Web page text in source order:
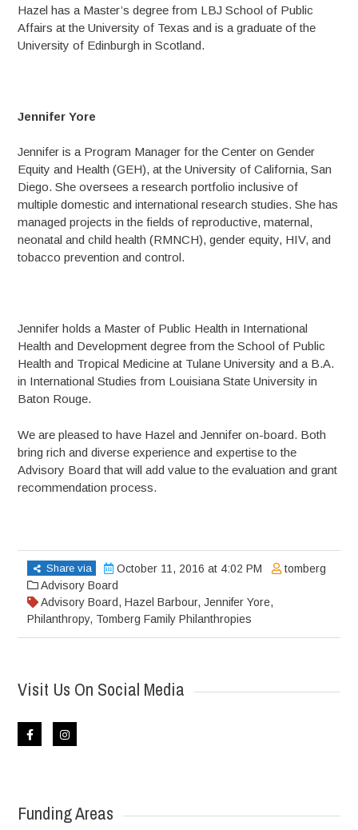
Hazel has a Master’s degree from LBJ School of Public
Affairs at the University of Texas and is a graduate of the
University of Edinburgh in Scotland.
Jennifer Yore
Jennifer is a Program Manager for the Center on Gender
Equity and Health (GEH), at the University of California, San
Diego. She oversees a research portfolio inclusive of
multiple domestic and international research studies. She has
managed projects in the fields of reproductive, maternal,
neonatal and child health (RMNCH), gender equity, HIV, and
tobacco prevention and control.
Jennifer holds a Master of Public Health in International
Health and Development degree from the School of Public
Health and Tropical Medicine at Tulane University and a B.A.
in International Studies from Louisiana State University in
Baton Rouge.
We are pleased to have Hazel and Jennifer on-board. Both
bring rich and diverse experience and expertise to the
Advisory Board that will add value to the evaluation and grant
recommendation process.
Share via
October 11, 2016 at 4:02 PM
Advisory Board
Advisory Board,Hazel Barbour,Jennifer Yore,
Philanthropy, Tomberg Family Philanthropies
tomberg
Visit Us On Social Media
Funding Areas